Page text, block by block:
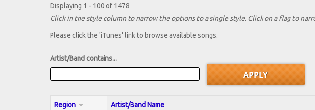
Displaying 1 - 100 of 1478
Click in the style column to narrow the options to a single style. Click on a flag to
Please click the 'iTunes' link to browse available songs.
Artist/Band contains...
Region Artist/Band Name